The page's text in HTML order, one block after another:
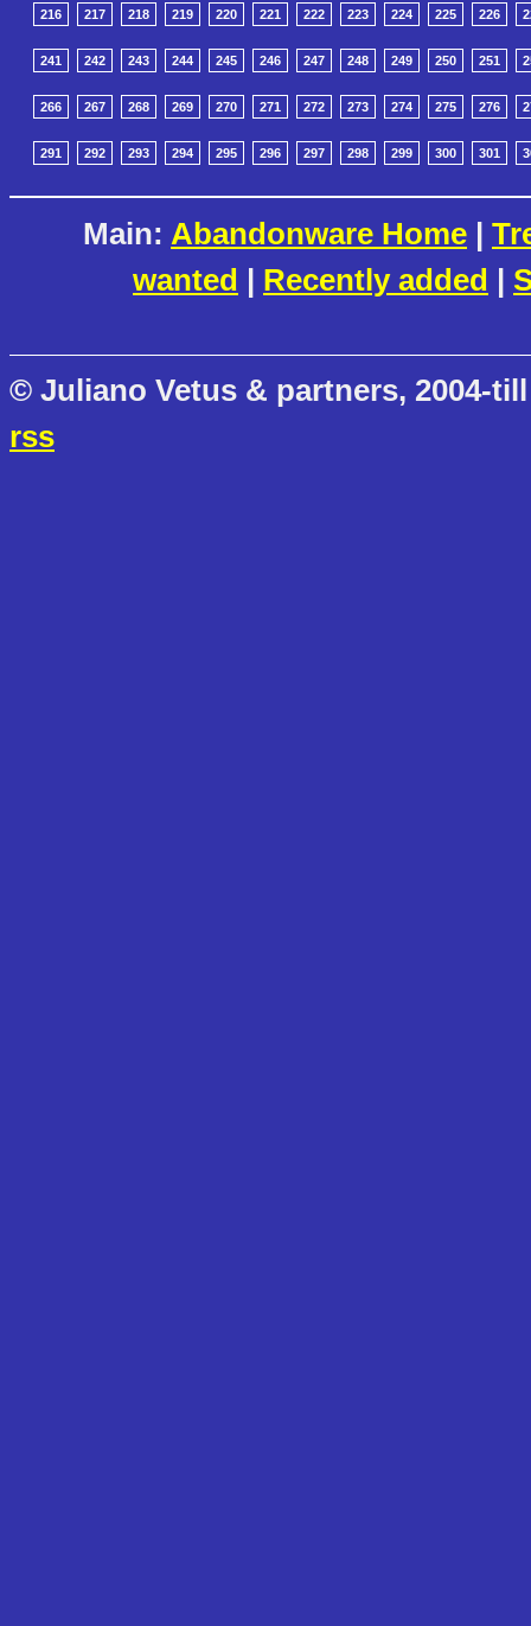
216 217 218 219 220 221 222 223 224 225 226
241 242 243 244 245 246 247 248 249 250 251
266 267 268 269 270 271 272 273 274 275 276
291 292 293 294 295 296 297 298 299 300 301
Main: Abandonware Home |
wanted | Recently added |
© Juliano Vetus & partners, 2004-
rss